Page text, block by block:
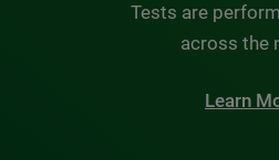
Tests are
across the
Learn